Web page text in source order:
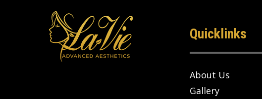
Quicklinks
About Us
Gallery